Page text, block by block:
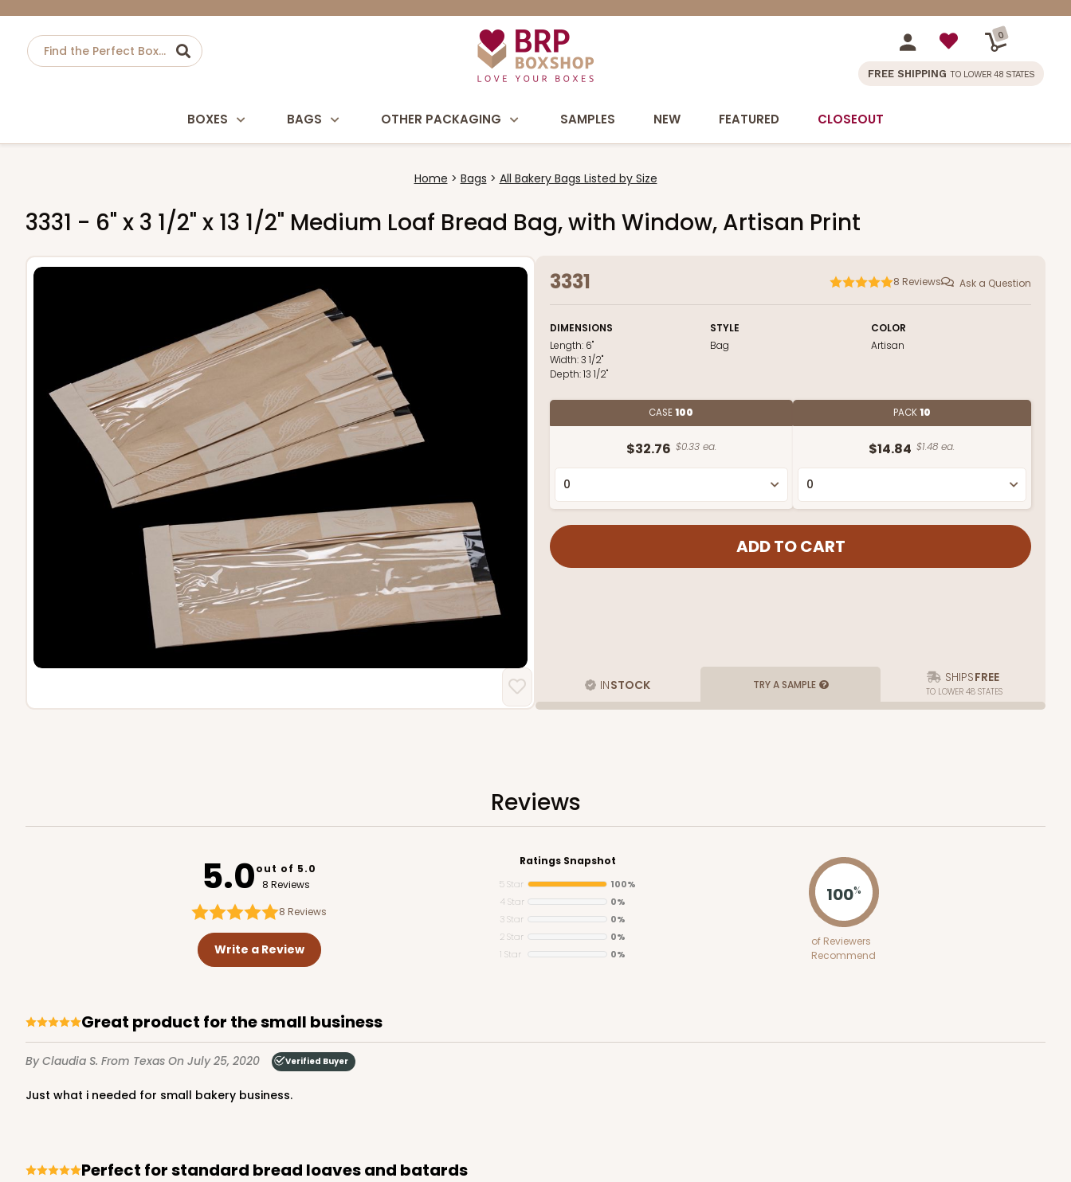
0
FREE SHIPPING TO LOWER 48 STATES
BOXES BAGS OTHER PACKAGING SAMPLES NEW FEATURED CLOSEOUT
Home Bags All Bakery Bags Listed by Size
3331 - 6" x 3 1/2" x 13 1/2" Medium Loaf Bread Bag, with Window, Artisan Print
3331 8 Reviews Ask a Question
DIMENSIONS
Length: 6"
Width:3 1/2"
Depth:13 1/2"
STYLE
Bag
COLOR
Artisan
CASE100
$32.76 $0.33 ea.
PACK10
$14.84 $1.48 ea.
INSTOCK TRY A SAMPLE SHIPSFREE
TO LOWER 48 STATES
Reviews
5.0out of 5.0
8 Reviews
8Reviews
Write a Review
Ratings Snapshot
5 Star
100%
4 Star
0%
3 Star
0%
2 Star
0%
1 Star
0%
100%
of Reviewers
Recommend
great product for the small business
By Claudia S. From Texas On July 25, 2020 Verified Buyer
just what i needed for small bakery business.
Perfect for standard bread loaves and batards